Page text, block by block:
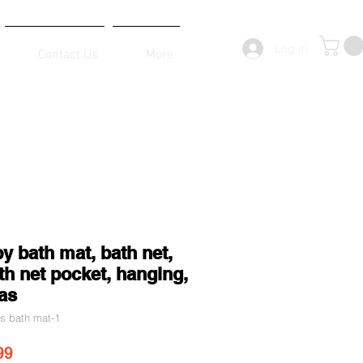
Contact Us More
bath mat, bath net,
net pocket, hanging,
bath mat-1
Price
Sale Price